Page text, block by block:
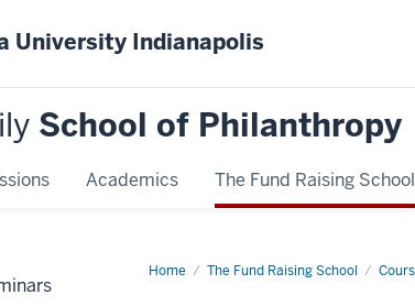
University Indianapolis
School of Philanthropy
Academics The Fund Raising School
Home The Fund Raising School
Indianapolis